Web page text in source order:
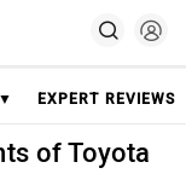
EXPERT REVIEWS
of Toyota